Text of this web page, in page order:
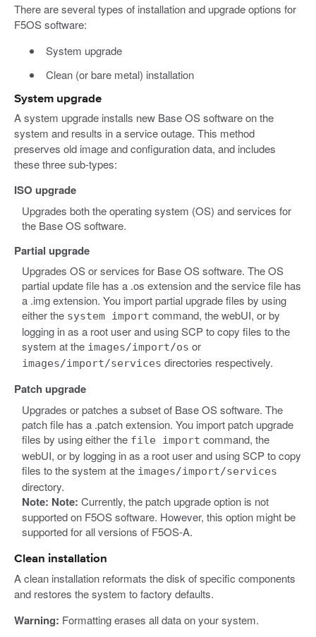
There are several types of installation and upgrade options for
F5OS software:
System upgrade
Clean (or bare metal) installation
System upgrade
A system upgrade installs new Base OS software on the
system and results in a service outage. This method
preserves old image and configuration data, and includes
these three sub-types:
ISO upgrade
Upgrades both the operating system (OS) and services for
the Base OS software.
Partial upgrade
Upgrades OS or services for Base OS software. The OS
partial update file has a .os extension and the service file has
a .img extension. You import partial upgrade files by using
either the system import command, the webUI, or by
logging in as a root user and using SCP to copy files to the
system at the images/import/os or
images/import/services directories respectively.
Patch upgrade
Upgrades or patches a subset of Base OS software. The
patch file has a .patch extension. You import patch upgrade
files by using either the file import command, the
webUI, or by logging in as a root user and using SCP to copy
files to the system at the images/import/services
directory.
Note: Note: Currently, the patch upgrade option is not
supported on F5OS software. However, this option might be
supported for all versions of F5OS-A.
Clean installation
A clean installation reformats the disk of specific components
and restores the system to factory defaults.
Warning: Formatting erases all data on your system.